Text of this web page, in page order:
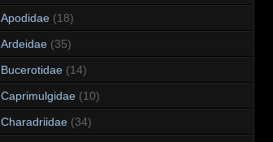
Apodidae (18)
Ardeidae (35)
Bucerotidae (14)
Caprimulgidae (10)
Charadriidae (34)